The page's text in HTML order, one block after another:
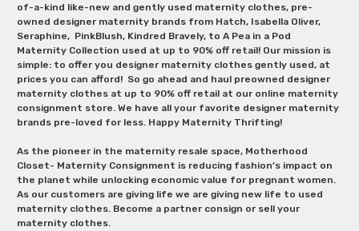
of-a-kind like-new and gently used maternity clothes, pre-
owned designer maternity brands from Hatch, Isabella Oliver,
Seraphine, PinkBlush, Kindred Bravely, to A Pea in a Pod
Maternity Collection used at up to 90% off retail! Our mission is
simple: to offer you designer maternity clothes gently used, at
prices you can afford! So go ahead and haul preowned designer
maternity clothes at up to 90% off retail at our online maternity
consignment store. We have all your favorite designer maternity
brands pre-loved for less. Happy Maternity Thrifting!
As the pioneer in the maternity resale space, Motherhood
Closet- Maternity Consignment is reducing fashion’s impact on
the planet while unlocking economic value for pregnant women.
As our customers are giving life we are giving new life to used
maternity clothes. Become a partner consign or sell your
maternity clothes.